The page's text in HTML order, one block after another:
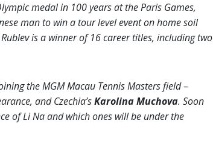
medal in 100 years at the Paris Games,
man to win a tour level event on home soil
is a winner of 16 career titles, including two
the MGM Macau Tennis Masters field –
and Czechia’sKarolina Muchova. Soon
of Li Na and which ones will be under the